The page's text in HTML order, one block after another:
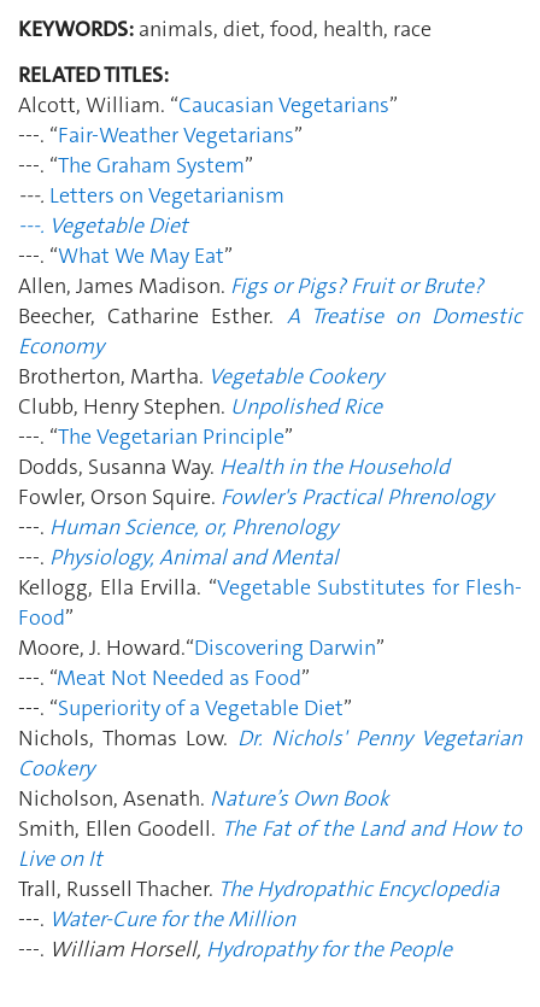
KEYWORDS: animals, diet, food, health, race
RELATED TITLES:
Alcott, William. “Caucasian Vegetarians”
---. “Fair-Weather Vegetarians”
---. “The Graham System”
---. Letters on Vegetarianism
---. Vegetable Diet
---. “What We May Eat”
Allen, James Madison. Figs or Pigs? Fruit or Brute?
Beecher, Catharine Esther. A Treatise on Domestic
Economy
Brotherton, Martha. Vegetable Cookery
Clubb, Henry Stephen. Unpolished Rice
---. “The Vegetarian Principle”
Dodds, Susanna Way. Health in the Household
Fowler, Orson Squire. Fowler's Practical Phrenology
---. Human Science, or, Phrenology
---. Physiology, Animal and Mental
Kellogg, Ella Ervilla. “Vegetable Substitutes for Flesh-
Food”
Moore, J. Howard.“Discovering Darwin”
---. “Meat Not Needed as Food”
---. “Superiority of a Vegetable Diet”
Nichols, Thomas Low. Dr. Nichols' Penny Vegetarian
Cookery
Nicholson, Asenath. Nature’s Own Book
Smith, Ellen Goodell. The Fat of the Land and How to
Live on It
Trall, Russell Thacher. The Hydropathic Encyclopedia
---. Water-Cure for the Million
---. William Horsell, Hydropathy for the People